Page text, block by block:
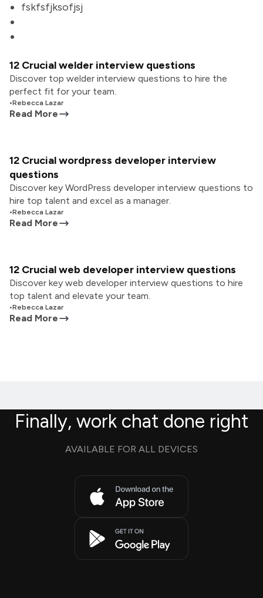
fskfsfjksofjsj
12 Crucial welder interview questions
Discover top welder interview questions to hire the
perfect fit for your team.
•Rebecca Lazar
Read More
12 Crucial wordpress developer interview
questions
Discover key WordPress developer interview questions to
hire top talent and excel as a manager.
•Rebecca Lazar
Read More
12 Crucial web developer interview questions
Discover key web developer interview questions to hire
top talent and elevate your team.
•Rebecca Lazar
Read More
Finally, work chat done right
AVAILABLE FOR ALL DEVICES